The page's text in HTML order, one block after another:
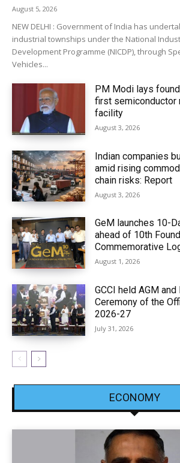
August 5, 2026
NEW DELHI : Government of India has
industrial townships under the National
Development Programme (NICDP), through
Vehicles...
PM Modi lays
first semiconductor
facility
August 3, 2026
Indian companies
amid rising
chain risks: Report
August 3, 2026
GeM launches 10-
ahead of 10th
Commemorative
August 1, 2026
GCCI held AGM
Ceremony of the
2026-27
July 31, 2026
ECONOMY